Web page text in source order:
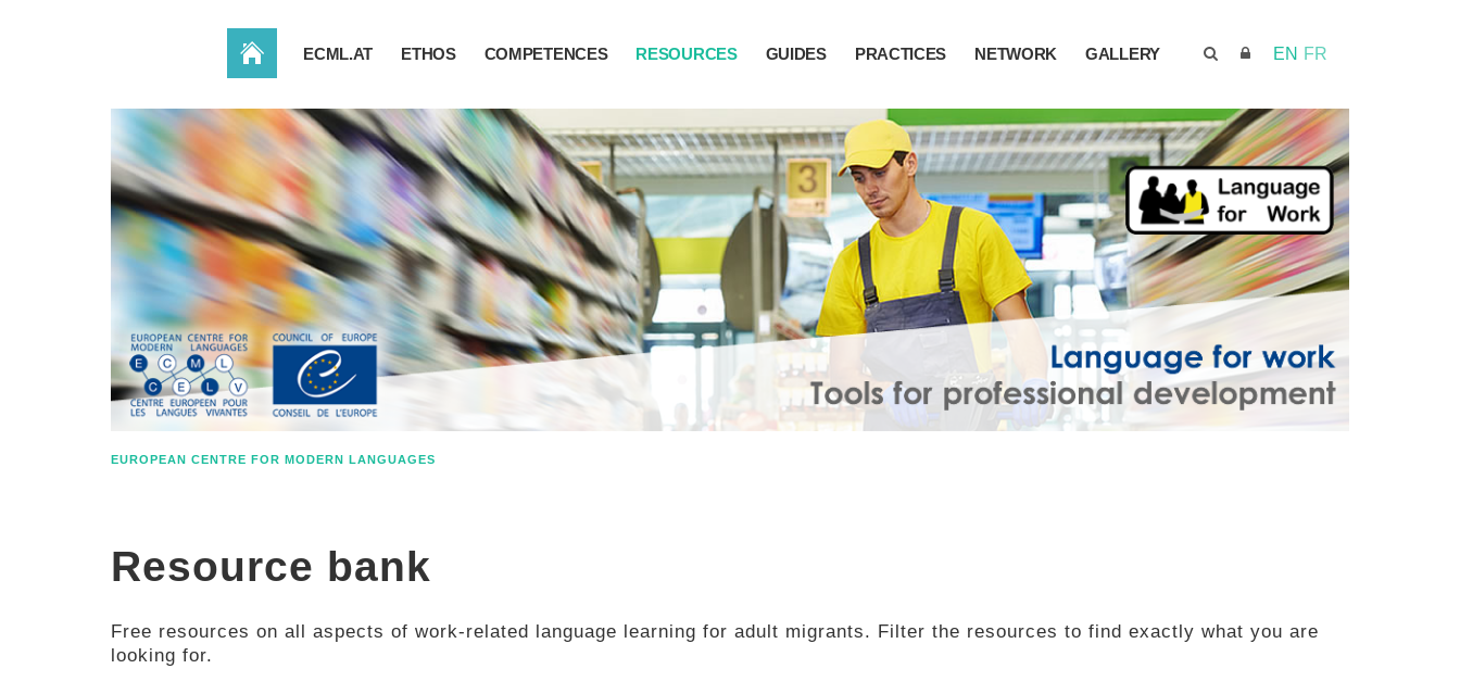
EN FR
HOME ECML.AT ETHOS COMPETENCES RESOURCES GUIDES PRACTICES NETWORK GALLERY
EUROPEAN CENTRE FOR MODERN LANGUAGES
Resource bank
Free resources on all aspects of work-related language learning for adult migrants. Filter the resources to find exactly what you are
looking for.